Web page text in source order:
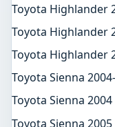
Toyota Highlander
Toyota Highlander
Toyota Highlander
Toyota Sienna
Toyota Sienna 2004
Toyota Sienna 2005